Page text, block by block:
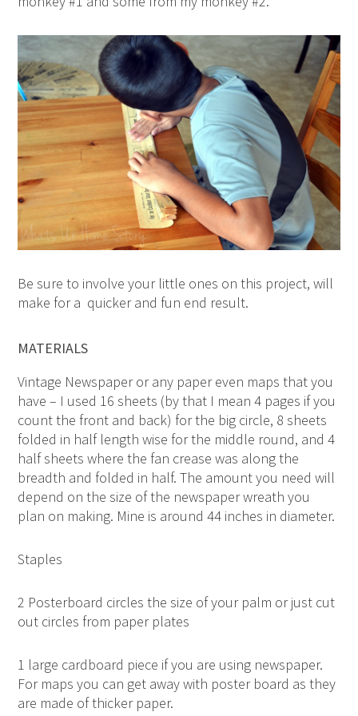
Be sure to involve your little ones on this project, will
make for a quicker and fun end result.
MATERIALS
Vintage Newspaper or any paper even maps that you
have – I used 16 sheets (by that I mean 4 pages if you
count the front and back) for the big circle, 8 sheets
folded in half length wise for the middle round, and 4
half sheets where the fan crease was along the
breadth and folded in half. The amount you need will
depend on the size of the newspaper wreath you
plan on making. Mine is around 44 inches in diameter.
Staples
2 Posterboard circles the size of your palm or just cut
out circles from paper plates
1 large cardboard piece if you are using newspaper.
For maps you can get away with poster board as they
are made of thicker paper.